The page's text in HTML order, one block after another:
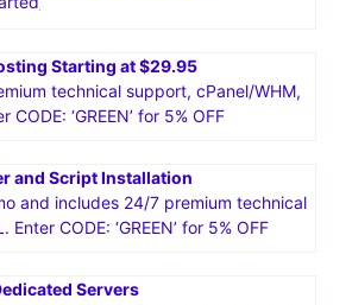
Starting at $29.95
technical support, cPanel/WHM,
CODE: ‘GREEN’ for 5% OFF
and Script Installation
and includes 24/7 premium technical
CODE: ‘GREEN’ for 5% OFF
Servers